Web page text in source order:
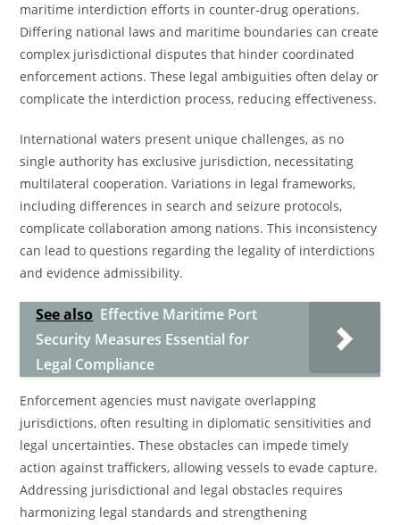
maritime interdiction efforts in counter-drug operations.
Differing national laws and maritime boundaries can create
complex jurisdictional disputes that hinder coordinated
enforcement actions. These legal ambiguities often delay or
complicate the interdiction process, reducing effectiveness.
International waters present unique challenges, as no
single authority has exclusive jurisdiction, necessitating
multilateral cooperation. Variations in legal frameworks,
including differences in search and seizure protocols,
complicate collaboration among nations. This inconsistency
can lead to questions regarding the legality of interdictions
and evidence admissibility.
See also Effective Maritime Port
Security Measures Essential for
Legal Compliance
Enforcement agencies must navigate overlapping
jurisdictions, often resulting in diplomatic sensitivities and
legal uncertainties. These obstacles can impede timely
action against traffickers, allowing vessels to evade capture.
Addressing jurisdictional and legal obstacles requires
harmonizing legal standards and strengthening